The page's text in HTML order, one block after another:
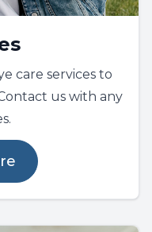
care services to
us with any